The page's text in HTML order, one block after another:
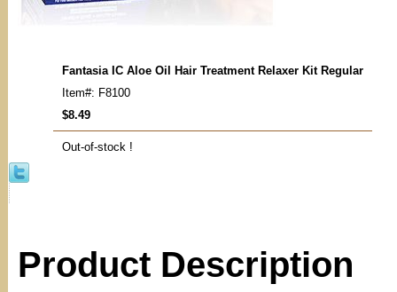
Fantasia IC Aloe Oil Hair Treatment Relaxer Kit Regular
Item#: F8100
$8.49
Out-of-stock !
Product Description